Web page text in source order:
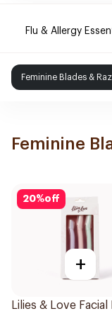
Flu & Allergy
Feminine Blades &
Feminine
20%off
+
Lilies & Love Facial